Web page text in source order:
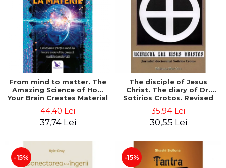
From mind to matter. The
Amazing Science of How
Your Brain Creates Material
Church
44,40 Lei
37,74 Lei
The disciple of Jesus
Christ. The diary of Dr.
Sotirios Crotos. Revised
35,94 Lei
30,55 Lei
-15% -15%